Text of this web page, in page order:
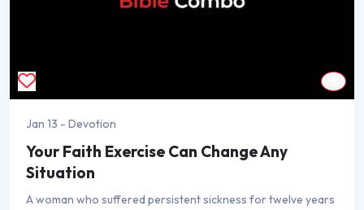
Jan 13 - Devotion
Your Faith Exercise Can Change Any
Situation
A woman who suffered persistent sickness for twelve years